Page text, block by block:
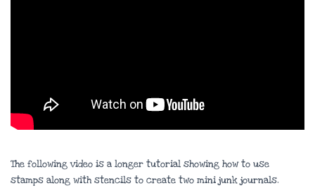
The following video is a longer tutorial showing how to use
stamps along with stencils to create two mini junk journals.